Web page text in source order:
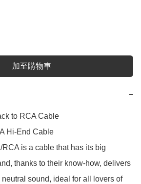
加至購物車
−
to RCA Cable
Hi-End Cable
is a cable that has its big
thanks to their know-how, delivers
sound, ideal for all lovers of